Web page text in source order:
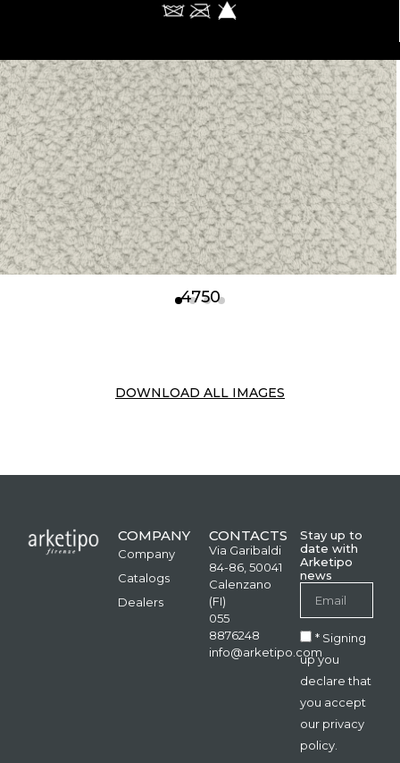
4750
DOWNLOAD ALL IMAGES
COMPANY
Company
Catalogs
Dealers
CONTACTS
Via Garibaldi
84-86, 50041
Calenzano
(FI)
055
8876248
info@arketipo.com
Stay up to
date with
Arketipo
news
* Signing
up you
declare that
you accept
our privacy
policy.